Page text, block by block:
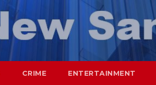
CRIME ENTERTAINMENT